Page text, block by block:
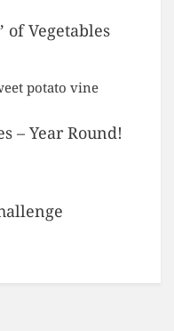
of Vegetables
– Year Round!